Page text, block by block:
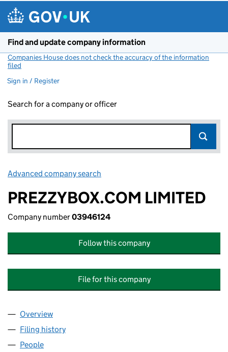
Find and update company information
Companies House does not check the accuracy of the information
filed
Sign in / Register
Search for a company or officer
Advanced company search
PREZZYBOX.COM LIMITED
Company number03946124
Follow this company
File for this company
Company
Overview
Filing history
People